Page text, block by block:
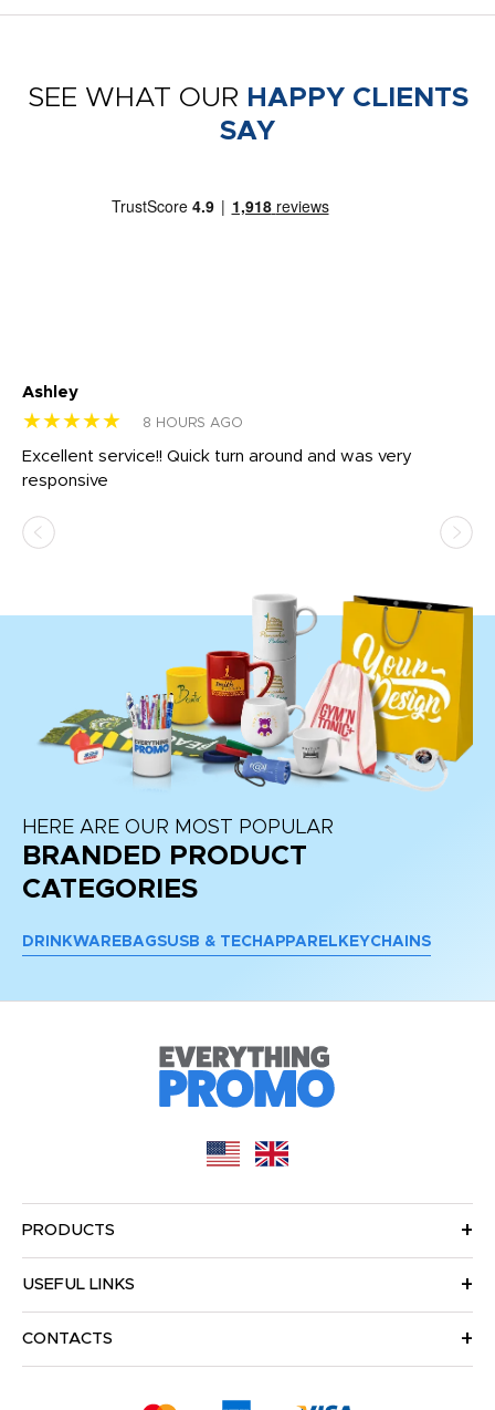
SEE WHAT OUR HAPPY CLIENTS
SAY
Ashley
★★★★★ 8 HOURS AGO
Excellent service!! Quick turn around and was very
responsive
HERE ARE OUR MOST POPULAR
BRANDED PRODUCT
CATEGORIES
DRINKWARE BAGSUSB & TECH APPAREL KEYCHAINS
PRODUCTS
USEFUL LINKS
CONTACTS